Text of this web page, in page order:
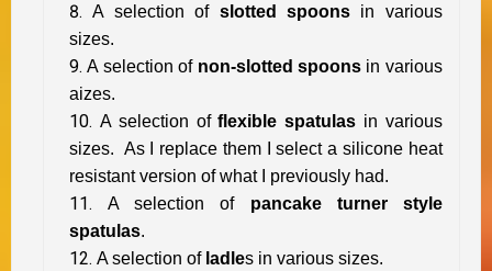
A selection of slotted spoons in various
sizes.
A selection of non-slotted spoons in various
aizes.
A selection offlexible spatulas in various
sizes. As I replace them I select a silicone heat
resistant version of what I previously had.
A selection of pancake turner style
spatulas.
A selection of ladles in various sizes.